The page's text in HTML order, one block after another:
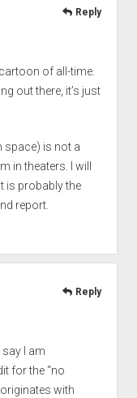
of all-time.
out there, it’s just
space) is not a
in theaters. I will
is probably the
report.
Reply
say I am
for the “no
with
Reply